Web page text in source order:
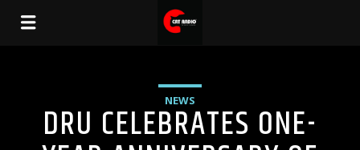
NEWS
DRU CELEBRATES ONE-